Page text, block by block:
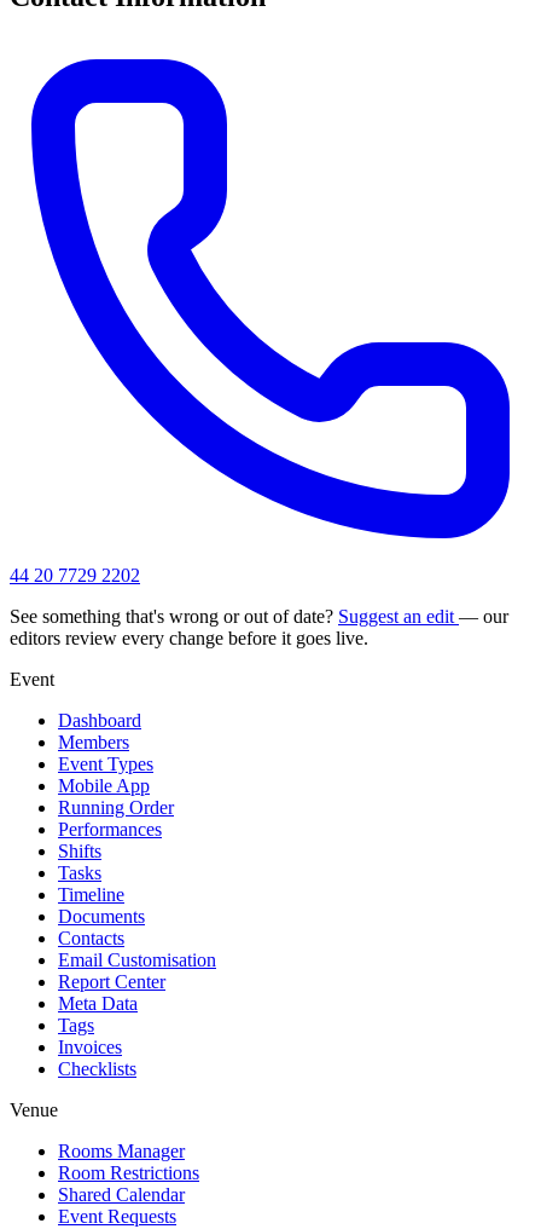
44 20 7729 2202
See something that's wrong or out of date? Suggest an edit — our
editors review every change before it goes live.
Event
Dashboard
Members
Event Types
Mobile App
Running Order
Performances
Shifts
Tasks
Timeline
Documents
Contacts
Email Customisation
Report Center
Meta Data
Tags
Invoices
Checklists
Venue
Rooms Manager
Room Restrictions
Shared Calendar
Event Requests